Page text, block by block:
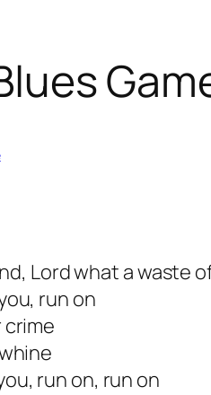
Lord what a waste
run on
crime
run on, run on